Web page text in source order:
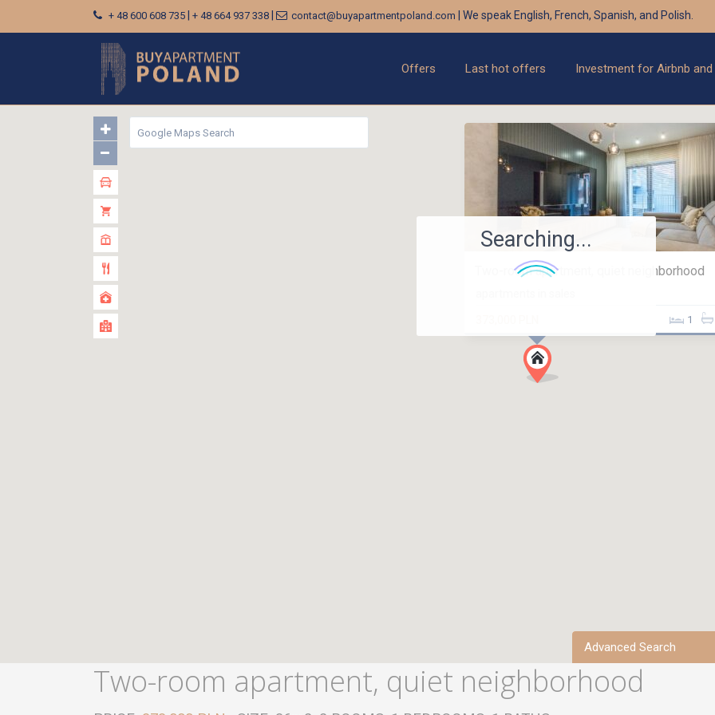
+ 48 600 608 735 + 48 664 937 338 contact@buyapartmentpoland.com | We speak English, French, Spanish, and Polish.
Offers Last hot offers Investment for Airbnb and
Two-room apartment, quiet neighborhood
1
Searching...
Advanced Search
Two-room apartment, quiet neighborhood